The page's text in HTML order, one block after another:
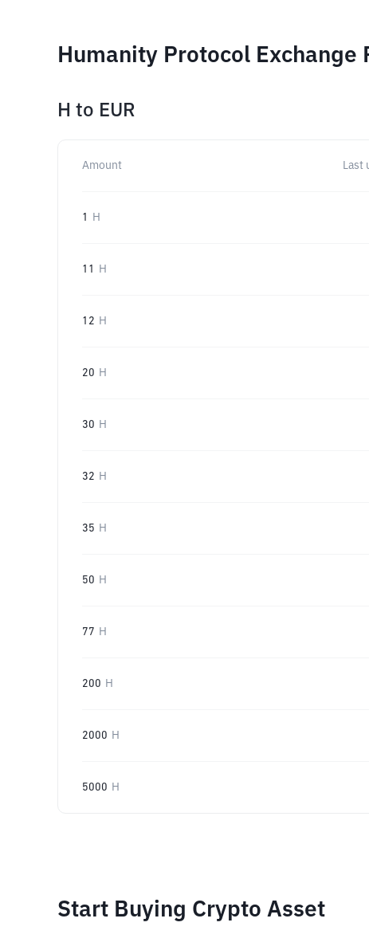
Humanity Protocol
H to EUR
Amount Last
1 H
11 H
12 H
20 H
30 H
32 H
35 H
50 H
77 H
200 H
2000 H
5000 H
Start Buying Crypto Asset